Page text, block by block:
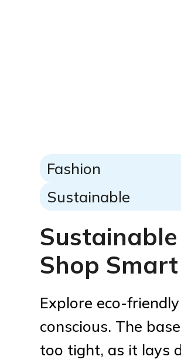
Fashion
Sustainable
Shop
Explore eco-
conscious. The
too tight, as it lays